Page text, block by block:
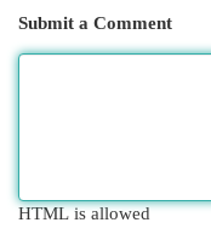
Submit a Comment
HTML is allowed